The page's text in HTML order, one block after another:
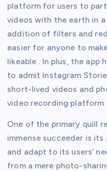
platform for users to
videos with the earth in
addition of filters and
easier for anyone to
likeable . In plus, the
to admit Instagram
short-lived videos and
video recording platform
One of the primary quill
immense succeeder is
and adapt to its users’
from a mere photo-